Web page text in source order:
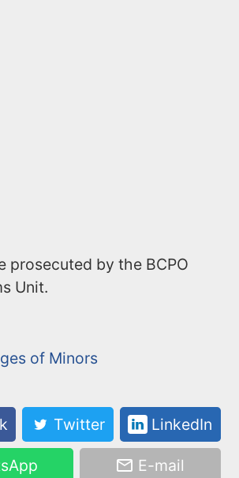
prosecuted by the BCPO
Unit.
of Minors
Twitter LinkedIn
E-mail